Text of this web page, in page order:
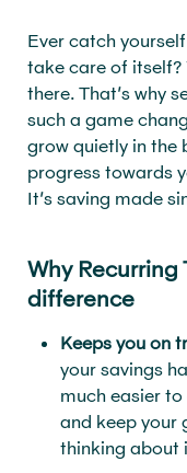
Ever catch
take care of itself?
there. That’s why
such a game
grow quietly in the
progress towards
It’s saving made
Why
difference
Keeps you on
your savings
much easier
and keep
thinking about